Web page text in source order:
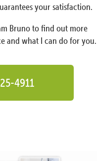
your satisfaction.
Bruno to find out more
and what I can do for you.
4911